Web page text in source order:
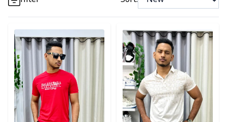
Detail category
Detail category Detail category